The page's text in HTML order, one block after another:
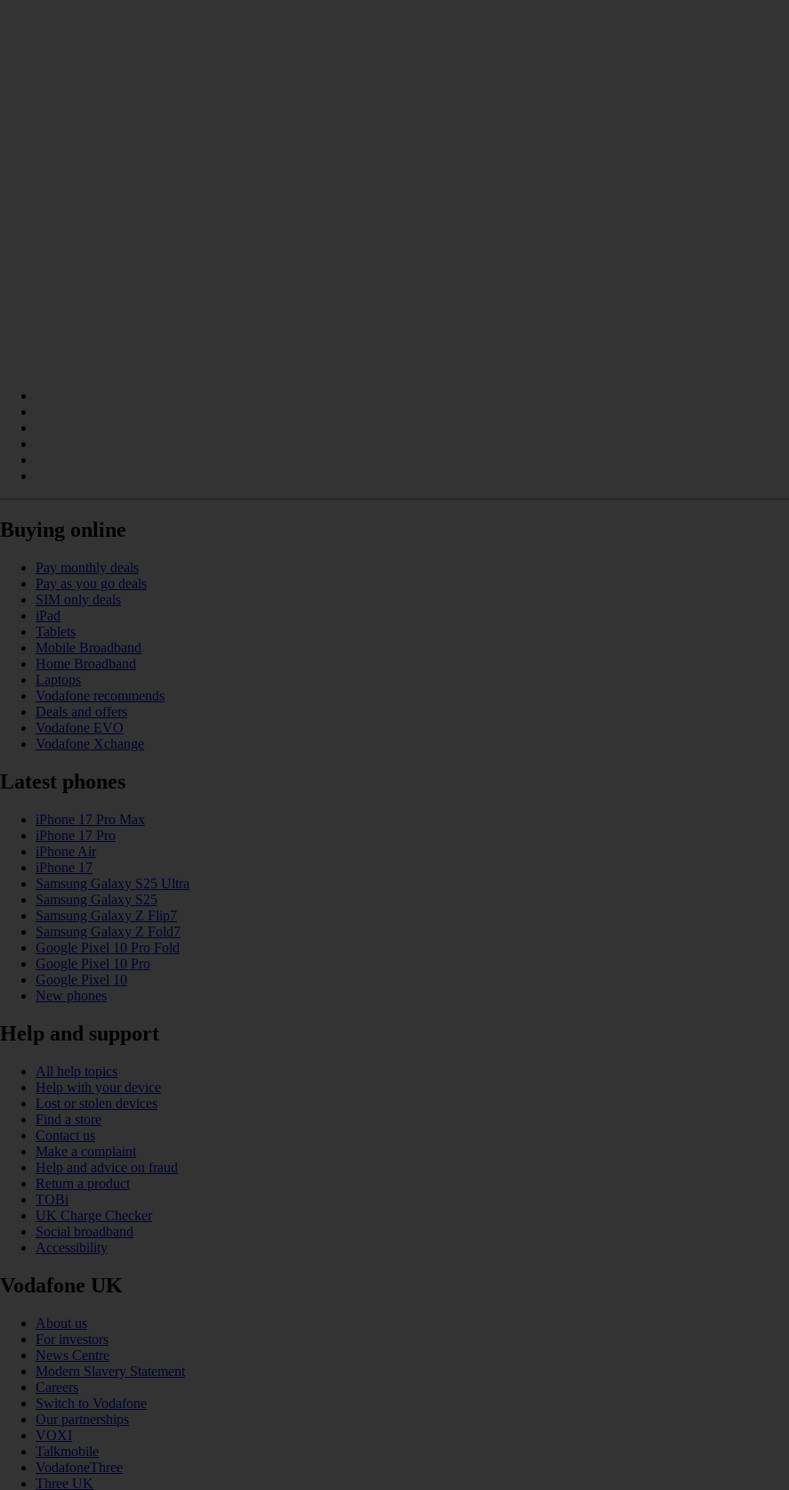
Buying online
Pay monthly deals
Pay as you go deals
SIM only deals
iPad
Tablets
Mobile Broadband
Home Broadband
Laptops
Vodafone recommends
Deals and offers
Vodafone EVO
Vodafone Xchange
Latest phones
iPhone 17 Pro Max
iPhone 17 Pro
iPhone Air
iPhone 17
Samsung Galaxy S25 Ultra
Samsung Galaxy S25
Samsung Galaxy Z Flip7
Samsung Galaxy Z Fold7
Google Pixel 10 Pro Fold
Google Pixel 10 Pro
Google Pixel 10
New phones
Help and support
All help topics
Help with your device
Lost or stolen devices
Find a store
Contact us
Make a complaint
Help and advice on fraud
Return a product
TOBi
UK Charge Checker
Social broadband
Accessibility
Vodafone UK
About us
For investors
News Centre
Modern Slavery Statement
Careers
Switch to Vodafone
Our partnerships
VOXI
Talkmobile
VodafoneThree
Three UK